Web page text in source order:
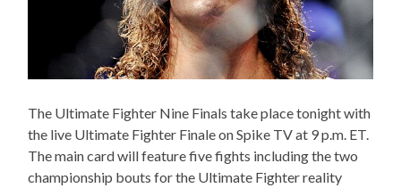
The Ultimate Fighter Nine Finals take place tonight with
the live Ultimate Fighter Finale on Spike TV at 9 p.m. ET.
The main card will feature five fights including the two
championship bouts for the Ultimate Fighter reality